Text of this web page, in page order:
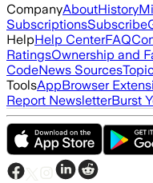
CompanyAboutHistory
SubscriptionsSubscribe
HelpHelp CenterFAQ
RatingsOwnership and
CodeNews Sources
ToolsAppBrowser
Report NewsletterBurst